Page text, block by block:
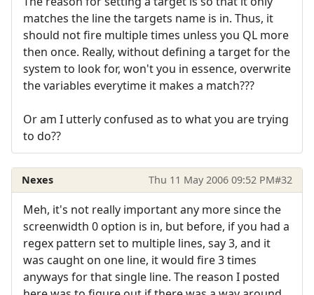
matches the line the targets name is in. Thus, it
should not fire multiple times unless you QL more
then once. Really, without defining a target for the
system to look for, won't you in essence, overwrite
the variables everytime it makes a match???
Or am I utterly confused as to what you are trying
to do??
Nexes Thu 11 May 2006 09:52 PM#32
Meh, it's not really important any more since the
screenwidth 0 option is in, but before, if you had a
regex pattern set to multiple lines, say 3, and it
was caught on one line, it would fire 3 times
anyways for that single line. The reason I posted